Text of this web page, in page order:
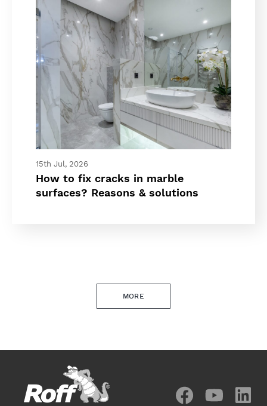
15th Jul, 2026
How to fix cracks in marble
surfaces? Reasons & solutions
MORE